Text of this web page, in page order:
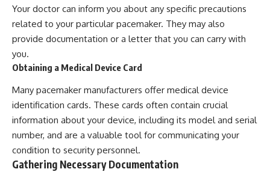
Your doctor can inform you about any specific precautions
related to your particular pacemaker. They may also
provide documentation or a letter that you can carry with
you.
Obtaining a Medical Device Card
Many pacemaker manufacturers offer medical device
identification cards. These cards often contain crucial
information about your device, including its model and serial
number, and are a valuable tool for communicating your
condition to security personnel.
Gathering Necessary Documentation